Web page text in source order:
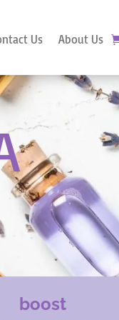
Us About Us
boost